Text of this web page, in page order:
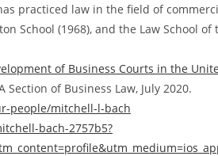
practiced law in the field of
School (1968), and the Law School of
of Business Courts in the
of Business Law, July 2020.
people/mitchell-l-bach
bach-2757b5?